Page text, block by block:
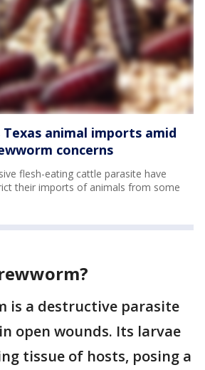
animal imports amid
concerns
flesh-eating cattle parasite have
their imports of animals from some
is a destructive parasite
open wounds. Its larvae
tissue of hosts, posing a